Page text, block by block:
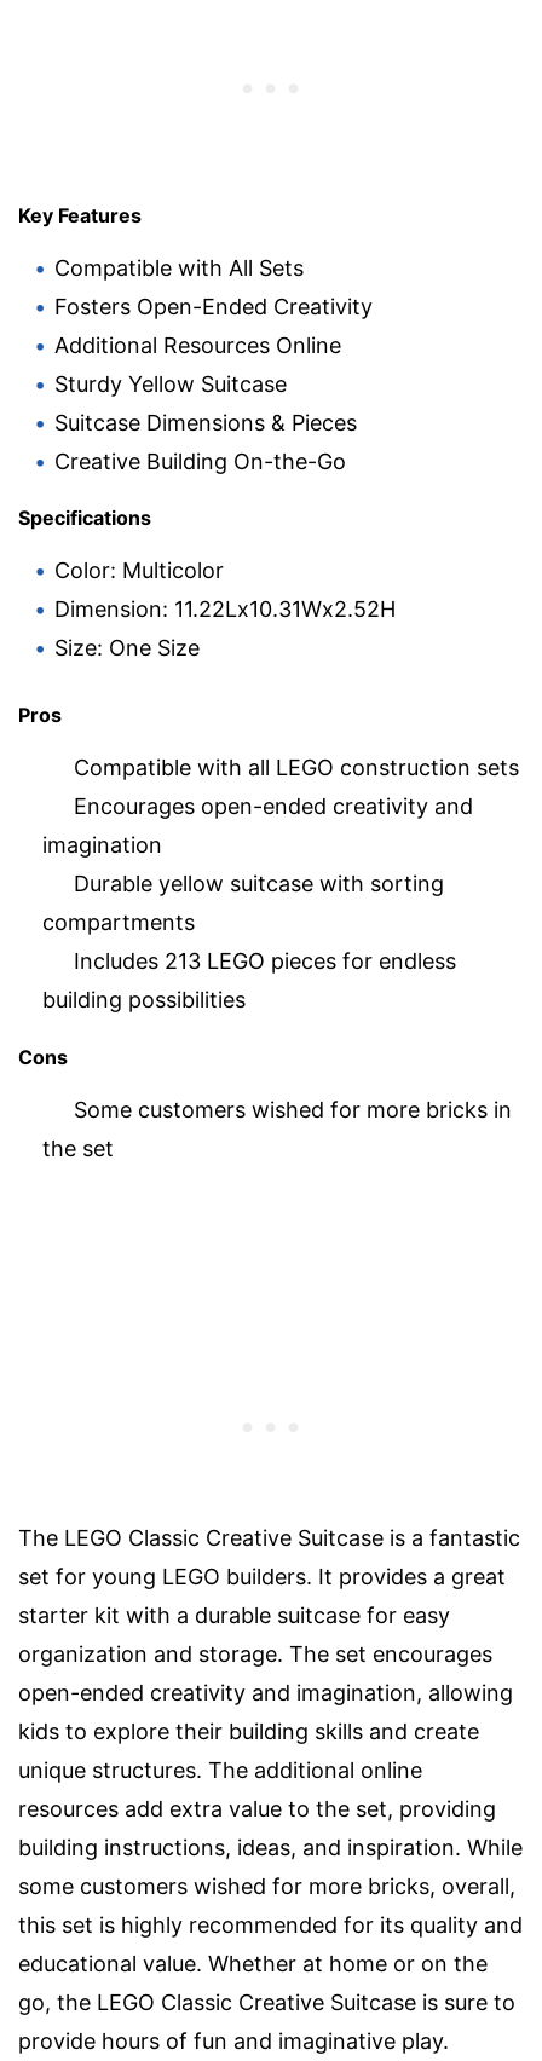
Key Features
Compatible with All Sets
Fosters Open-Ended Creativity
Additional Resources Online
Sturdy Yellow Suitcase
Suitcase Dimensions & Pieces
Creative Building On-the-Go
Specifications
Color: Multicolor
Dimension: 11.22Lx10.31Wx2.52H
Size: One Size
Pros
Compatible with all LEGO construction sets
Encourages open-ended creativity and
imagination
Durable yellow suitcase with sorting
compartments
Includes 213 LEGO pieces for endless
building possibilities
Cons
Some customers wished for more bricks in
the set
The LEGO Classic Creative Suitcase is a fantastic
set for young LEGO builders. It provides a great
starter kit with a durable suitcase for easy
organization and storage. The set encourages
open-ended creativity and imagination, allowing
kids to explore their building skills and create
unique structures. The additional online
resources add extra value to the set, providing
building instructions, ideas, and inspiration. While
some customers wished for more bricks, overall,
this set is highly recommended for its quality and
educational value. Whether at home or on the
go, the LEGO Classic Creative Suitcase is sure to
provide hours of fun and imaginative play.